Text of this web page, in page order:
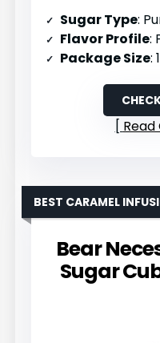
Sugar Type:
Flavor Profile:
Package Size:
Read
Bear
Sugar
BEST CARAMEL